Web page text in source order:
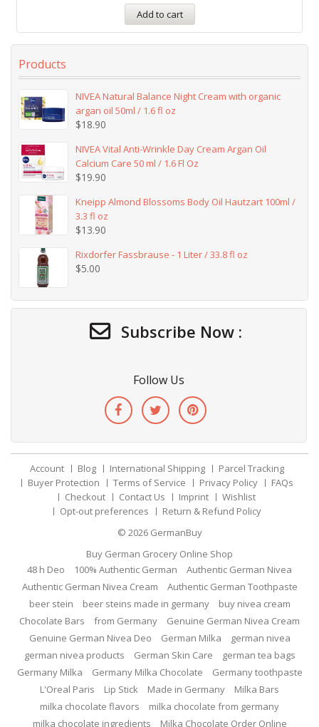
Add to cart
Products
NIVEA Natural Balance Night Cream with organic
argan oil 50ml / 1.6 fl oz
$18.90
NIVEA Vital Anti-Wrinkle Day Cream Argan Oil
Calcium Care 50 ml / 1.6 Fl Oz
$19.90
Kneipp Almond Blossoms Body Oil Hautzart 100ml /
3.3 fl oz
$13.90
Rixdorfer Fassbrause - 1 Liter / 33.8 fl oz
$5.00
Subscribe Now :
Follow Us
Account Blog International Shipping
Parcel Tracking
Buyer Protection
Terms of Service Privacy Policy
FAQs
Checkout
Contact Us Imprint
Wishlist
Opt-out preferences
Return & Refund Policy
© 2026 GermanBuy
Buy German Grocery Online Shop
48 h Deo
100% Authentic German
Authentic German Nivea
Authentic German Nivea Cream
Authentic German Toothpaste
beer stein
beer steins made in germany
buy nivea cream
Chocolate Bars
from Germany
Genuine German Nivea Cream
Genuine German Nivea Deo
German Milka
german nivea
german nivea products
German Skin Care
german tea bags
Germany Milka
Germany Milka Chocolate
Germany toothpaste
L'Oreal Paris
Lip Stick Made in Germany
Milka Bars
milka chocolate flavors
milka chocolate from germany
milka chocolate ingredients
Milka Chocolate Order Online